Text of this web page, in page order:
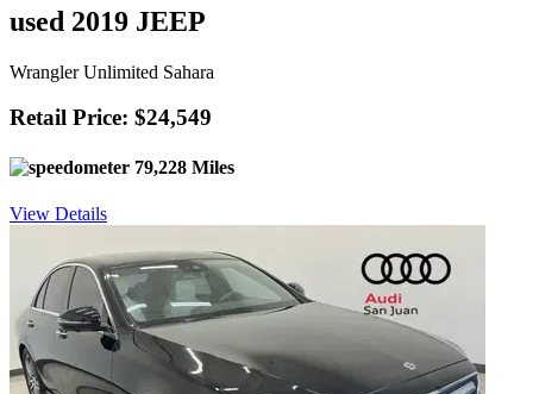
used 2019 JEEP
Wrangler Unlimited Sahara
Retail Price: $24,549
79,228 Miles
View Details